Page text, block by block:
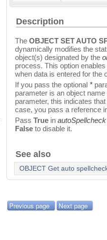
Description
The OBJECT SET AUTO
dynamically modifies the
object(s) designated by the
process. This option
when data is entered for the
If you pass the optional *
parameter is an object
parameter, this indicates
case, you pass a reference
Pass True in autoSpellcheck
False to disable it.
See also
OBJECT Get auto
Previous page Next page